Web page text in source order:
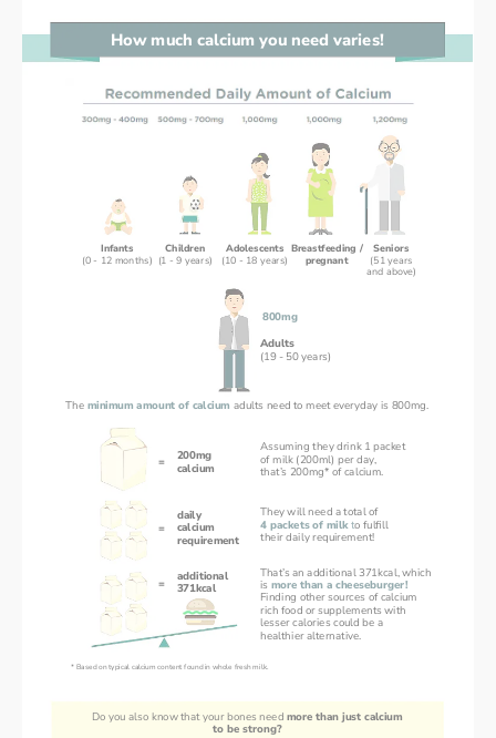
How much calcium you need varies!
Breastfeeding /
pregnant
Adolescents
(10 - 18 years)
That’s an additional 371kcal, which
is more than a cheeseburger!
Finding other sources of calcium
rich food or supplements with
lesser calories could be a
healthier alternative.
Assuming they drink 1 packet
of milk (200ml) per day,
that’s 200mg* of calcium.
The minimum amount of calcium adults need to meet everyday is 800mg.
They will need a total of
4 packets of milk t o fulfill
their daily requirement!
800mg
Adults
(19 - 50 years)
Seniors
(51 years
and above)
Infants
(0 - 12 months)
Children
(1 - 9 years)
=
daily
calcium
requirement
=
additional
371kcal
200mg
calcium
=
Do you also know that your bones need more than just calcium
to be strong?
* Based on typical calcium content found in whole fresh milk.